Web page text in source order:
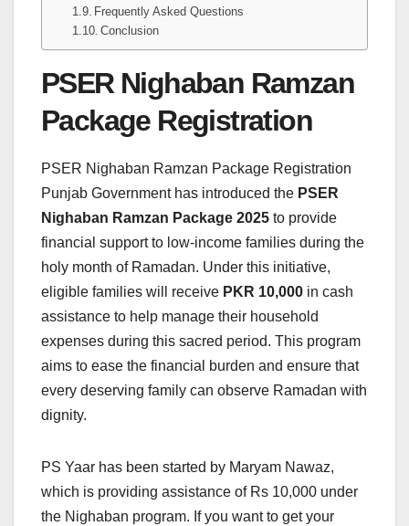
Frequently Asked Questions
Conclusion
PSER Nighaban Ramzan
Package Registration
PSER Nighaban Ramzan Package Registration
Punjab Government has introduced the PSER
Nighaban Ramzan Package 2025 to provide
financial support to low-income families during the
holy month of Ramadan. Under this initiative,
eligible families will receive PKR 10,000 in cash
assistance to help manage their household
expenses during this sacred period. This program
aims to ease the financial burden and ensure that
every deserving family can observe Ramadan with
dignity.
PS Yaar has been started by Maryam Nawaz,
which is providing assistance of Rs 10,000 under
the Nighaban program. If you want to get your